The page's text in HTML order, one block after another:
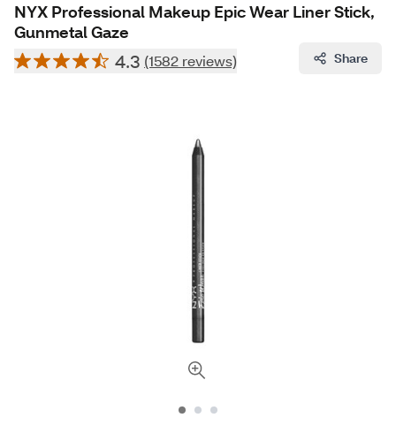
NYX Professional Makeup Epic Wear Liner Stick,
Gunmetal Gaze
4.3 (1582 reviews) Share